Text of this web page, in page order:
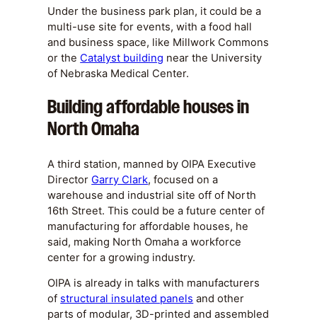
Under the business park plan, it could be a
multi-use site for events, with a food hall
and business space, like Millwork Commons
or the Catalyst building near the University
of Nebraska Medical Center.
Building affordable houses in
North Omaha
A third station, manned by OIPA Executive
Director Garry Clark, focused on a
warehouse and industrial site off of North
16th Street. This could be a future center of
manufacturing for affordable houses, he
said, making North Omaha a workforce
center for a growing industry.
OIPA is already in talks with manufacturers
of structural insulated panels and other
parts of modular, 3D-printed and assembled